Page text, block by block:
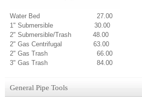
Water Bed 27.00
1" Submersible 30.00
2" Submersible/Trash 48.00
2" Gas Centrifugal 63.00
2" Gas Trash 66.00
3" Gas Trash 84.00
General Pipe Tools